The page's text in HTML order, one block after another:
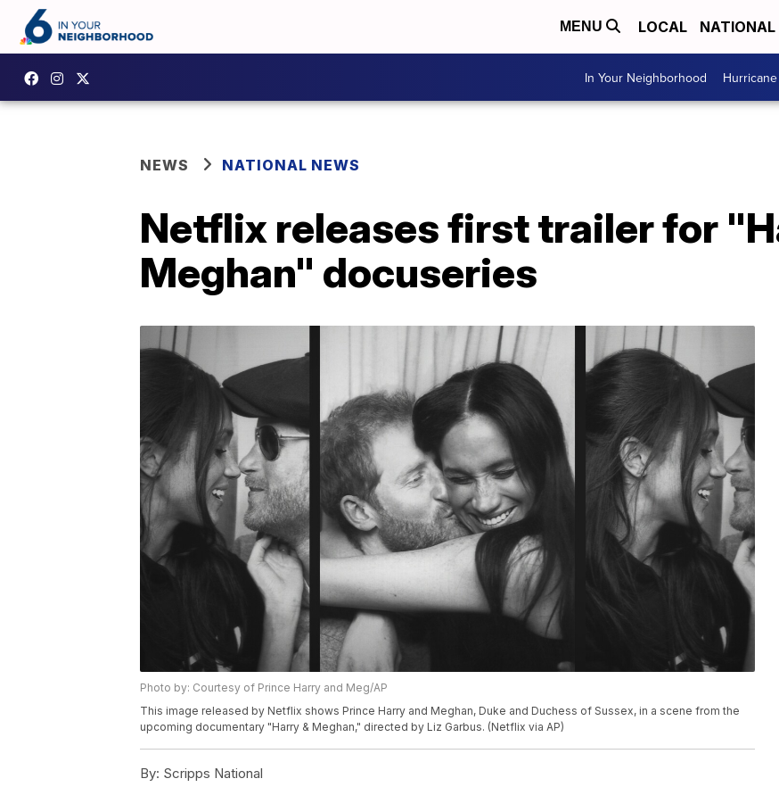
MENU LOCAL NATIONAL
In Your Neighborhood
NEWS NATIONAL NEWS
Netflix releases first trailer for
Meghan" docuseries
Photo by: Courtesy of Prince Harry and Meg/AP
This image released by Netflix shows Prince Harry and Meghan, Duke and Duchess of Sussex, in a scene from the
upcoming documentary "Harry & Meghan," directed by Liz Garbus. (Netflix via AP)
By: Scripps National